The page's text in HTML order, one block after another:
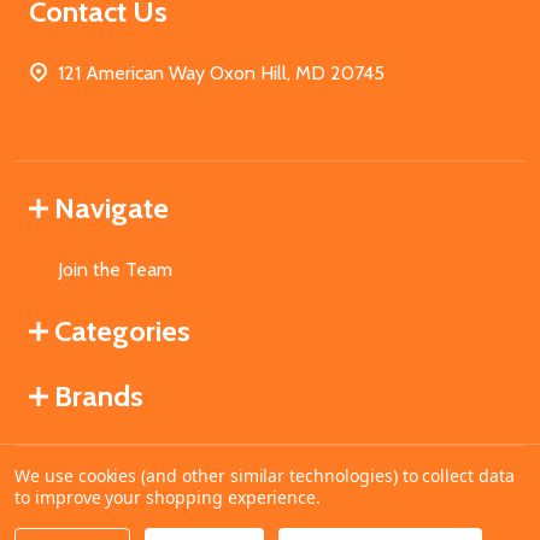
Contact Us
121 American Way Oxon Hill, MD 20745
Navigate
Join the Team
Categories
Brands
©2026MahoganyBooks.
We use cookies (and other similar technologies) to collect data
to improve your shopping experience.